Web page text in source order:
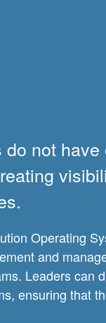
not
Operating
and
Leaders can
ensuring that